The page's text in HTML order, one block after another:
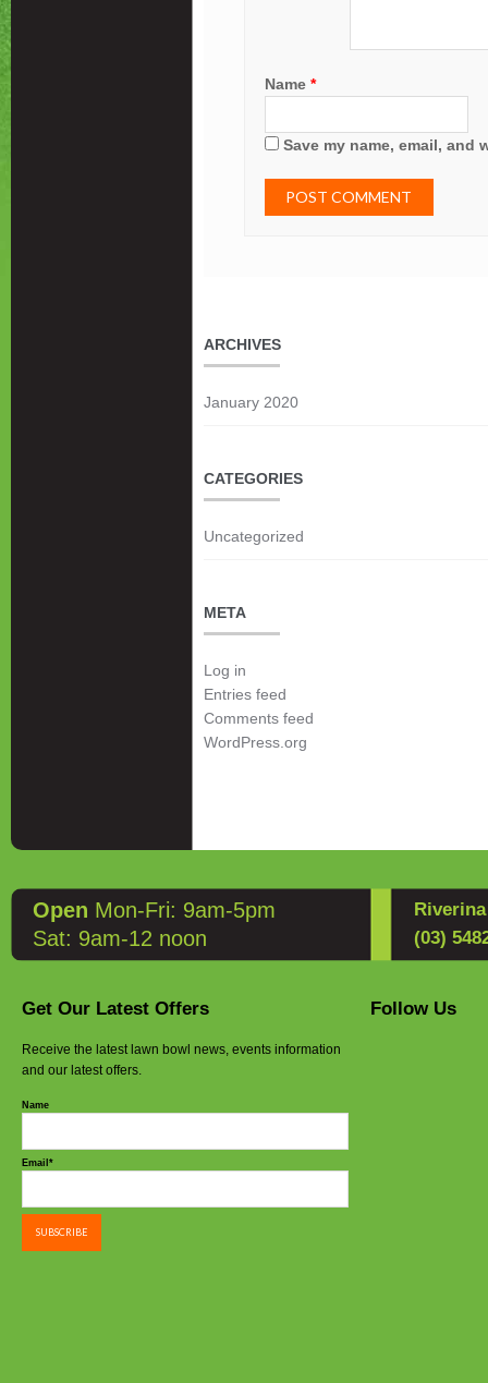
Name *
Save my name, email, and
ARCHIVES
January 2020
CATEGORIES
Uncategorized
META
Log in
Entries feed
Comments feed
WordPress.org
Open Mon-Fri: 9am-5pm
Sat: 9am-12 noon
(03)
Get Our Latest Offers
Receive the latest lawn bowl news, events information
and our latest offers.
Name
Email*
Follow Us